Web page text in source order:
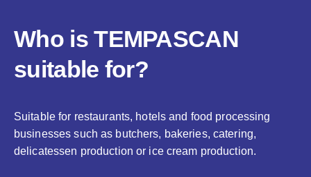
Who is TEMPASCAN
suitable for?
Suitable for restaurants, hotels and food processing
businesses such as butchers, bakeries, catering,
delicatessen production or ice cream production.